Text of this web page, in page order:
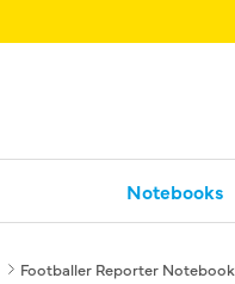
Notebooks
Footballer Reporter Notebook